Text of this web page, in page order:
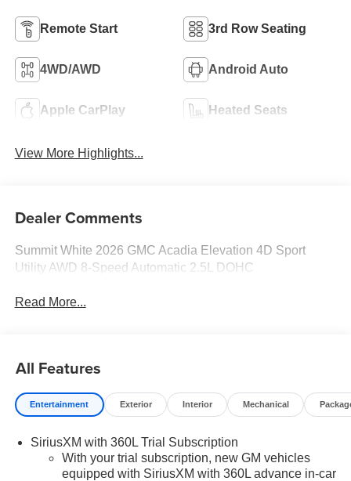
Remote Start 3rd Row Seating
4WD/AWD Android Auto
Apple CarPlay Heated Seats
View More Highlights...
Dealer Comments
Summit White 2026 GMC Acadia Elevation 4D Sport
Utility AWD 8-Speed Automatic 2.5L DOHC
Read More...
All Features
Entertainment Exterior Interior Mechanical
SiriusXM with 360L Trial Subscription
With your trial subscription, new GM vehicles
equipped with SiriusXM with 360L advance in-car